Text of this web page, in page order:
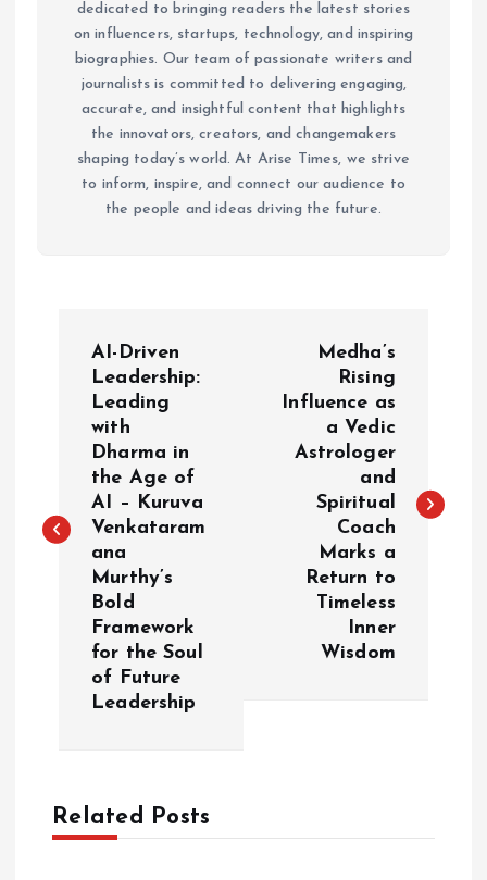
dedicated to bringing readers the latest stories
on influencers, startups, technology, and inspiring
biographies. Our team of passionate writers and
journalists is committed to delivering engaging,
accurate, and insightful content that highlights
the innovators, creators, and changemakers
shaping today’s world. At Arise Times, we strive
to inform, inspire, and connect our audience to
the people and ideas driving the future.
n
a
AI-Driven
Leadership:
Leading
with
Dharma in
the Age of
AI – Kuruva
Venkataram
ana
Murthy’s
Bold
Framework
for the Soul
of Future
Leadership
Medha’s
Rising
Influence as
a Vedic
Astrologer
and
Spiritual
Coach
Marks a
Return to
Timeless
Inner
Wisdom
Related Posts